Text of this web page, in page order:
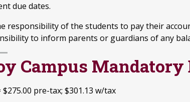
due dates.
responsibility of the students to pay their
to inform parents or guardians of any
Campus
$275.00 pre-tax; $301.13 w/tax